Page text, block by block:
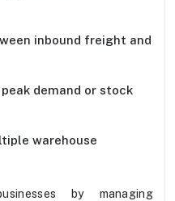
inbound freight and
demand or stock
warehouse
by managing